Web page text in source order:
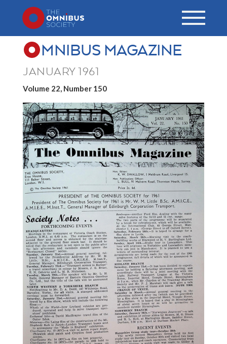
MNIBUS MAGAZINE
JANUARY 1961
Volume 22, Number 150